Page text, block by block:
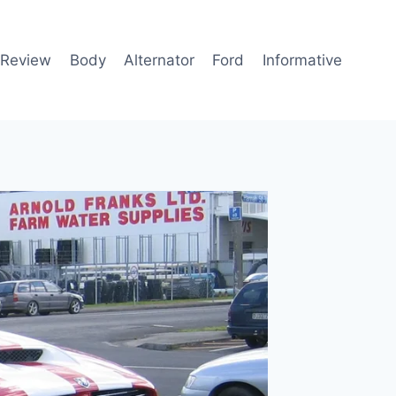
Body Alternator Ford Informative